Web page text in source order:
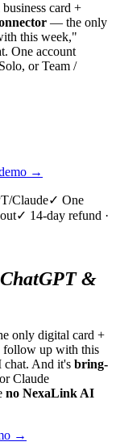
card +
— the only
this week,"
One account
or Team /
→
Claude✓ One
✓ 14-day refund ·
ChatGPT &
only digital card +
follow up with this
And it's bring-
Claude
no NexaLink AI
→